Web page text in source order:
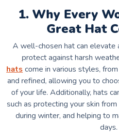
1. Why Every
Great Hat
A well-chosen hat can elevate
protect against harsh
hats come in various styles,
and refined, allowing you to
of your life. Additionally, hats
such as protecting your skin
during winter, and helping to
days.